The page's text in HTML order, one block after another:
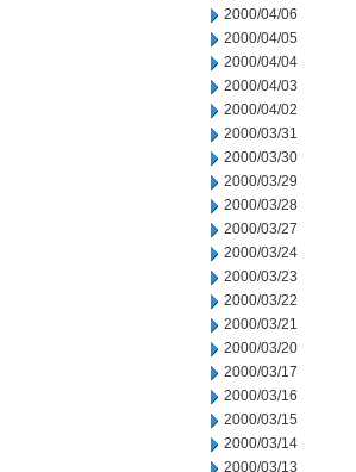
2000/04/06
2000/04/05
2000/04/04
2000/04/03
2000/04/02
2000/03/31
2000/03/30
2000/03/29
2000/03/28
2000/03/27
2000/03/24
2000/03/23
2000/03/22
2000/03/21
2000/03/20
2000/03/17
2000/03/16
2000/03/15
2000/03/14
2000/03/13